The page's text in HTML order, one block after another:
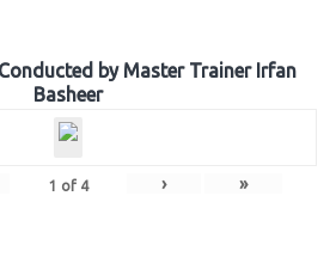
by Master Trainer Irfan
Basheer
1 of 4 › »